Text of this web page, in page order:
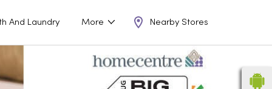
And Laundry More Nearby Stores